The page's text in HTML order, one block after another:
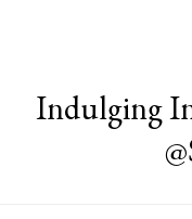
Indulging